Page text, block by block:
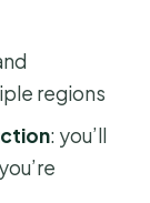
150
regions
: you’ll